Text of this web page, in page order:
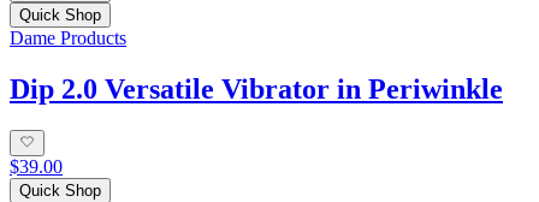
Quick Shop
Dame Products
Dip 2.0 Versatile Vibrator in Periwinkle
$39.00
Quick Shop